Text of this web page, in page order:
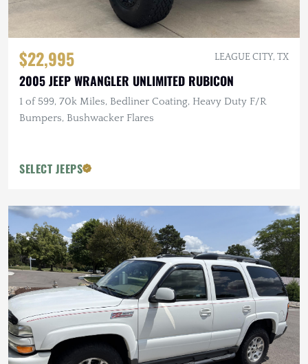
$22,995 LEAGUE CITY, TX
2005 JEEP WRANGLER UNLIMITED RUBICON
1 of 599, 70k Miles, Bedliner Coating, Heavy Duty F/R
Bumpers, Bushwacker Flares
SELECT JEEPS